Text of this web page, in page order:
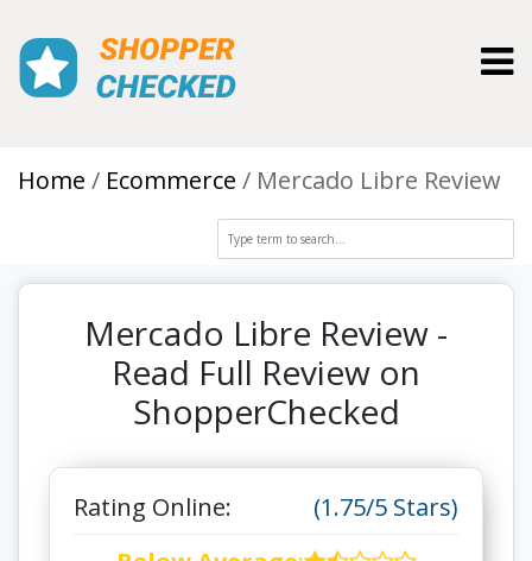
Home Ecommerce Mercado Libre Review
Mercado Libre Review -
Read Full Review on
ShopperChecked
Rating Online:
(1.75/5 Stars)